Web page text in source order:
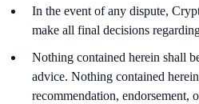
In the event of any dispute,
make all final decisions
Nothing contained herein shall
advice. Nothing contained
recommendation, endorsement,